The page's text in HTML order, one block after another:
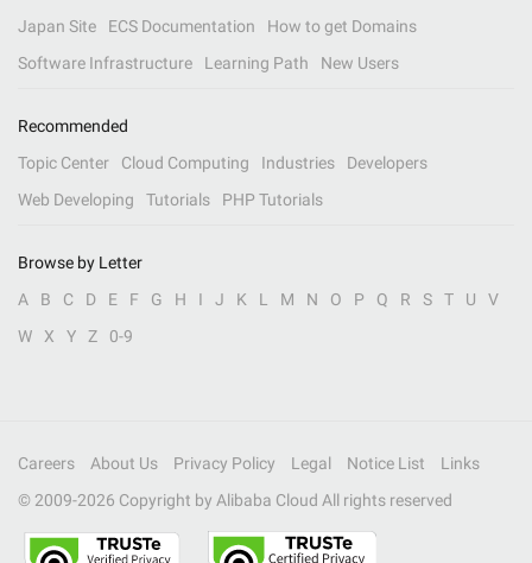
Japan Site
ECS Documentation
How to get Domains
Software Infrastructure
Learning Path New Users
Recommended
Topic Center
Cloud Computing Industries
Developers
Web Developing
Tutorials PHP Tutorials
Browse by Letter
A
B C D E F G H I J K L M N O P Q R S T U
V
W
X Y Z 0-9
Careers About Us Privacy Policy Legal Notice List
Links
© 2009-2026 Copyright by Alibaba Cloud All rights reserved